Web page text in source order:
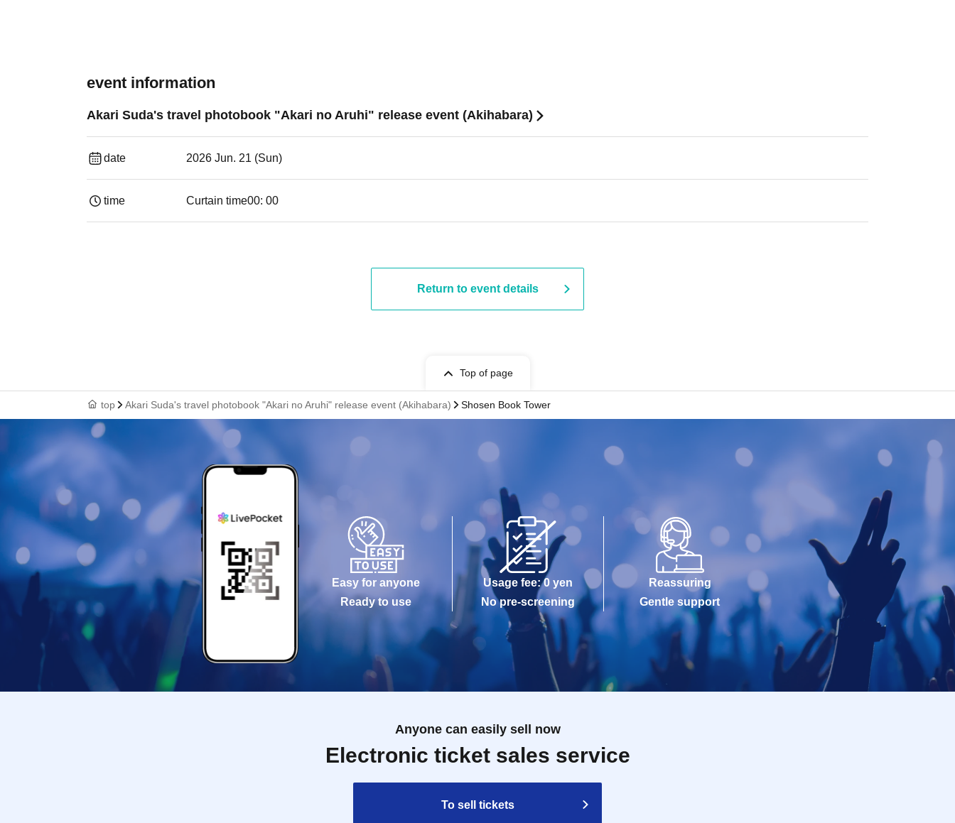
event information
Akari Suda's travel photobook "Akari no Aruhi" release event (Akihabara)
date 2026 Jun. 21 (Sun)
time Curtain time00: 00
Return to event details
Top of page
top Akari Suda's travel photobook "Akari no Aruhi" release event (Akihabara) Shosen Book Tower
Easy for anyone
Ready to use
Usage fee: 0 yen
No pre-screening
Reassuring
Gentle support
Anyone can easily sell now
Electronic ticket sales service
To sell tickets